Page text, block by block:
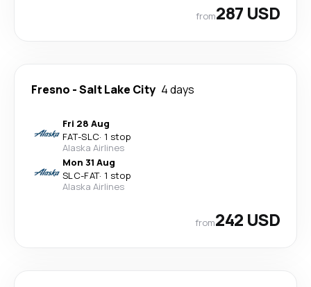
from287 USD
Fresno -Salt Lake City 4 days
Fri 28 Aug
FAT-SLC· 1 stop
Alaska Airlines
Mon 31 Aug
SLC-FAT· 1 stop
Alaska Airlines
from242 USD